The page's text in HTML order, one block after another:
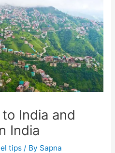
India and
India
tips/ By Sapna